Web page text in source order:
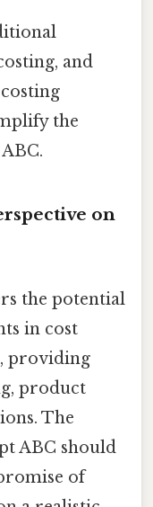
and
the
on
the potential
in cost
providing
product
The
ABC should
of